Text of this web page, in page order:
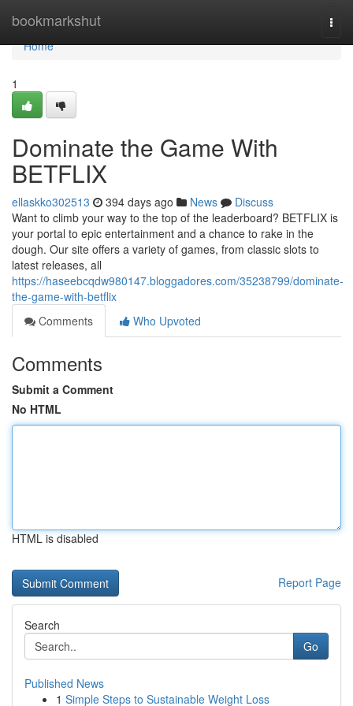
bookmarkshut
Home
Home
1
Dominate the Game With
BETFLIX
ellaskko302513 394 days ago News
Discuss
Want to climb your way to the top of the leaderboard? BETFLIX is
your portal to epic entertainment and a chance to rake in the
dough. Our site offers a variety of games, from classic slots to
latest releases, all
https://haseebcqdw980147.bloggadores.com/35238799/dominate-
the-game-with-betflix
Comments
Who Upvoted
Comments
Submit a Comment
No HTML
HTML is disabled
Report Page
Search
Go
Published News
1 Simple Steps to Sustainable Weight Loss